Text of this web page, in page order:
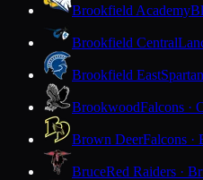
Brookfield Academy
Brookfield Central
Brookfield East
BrookwoodFalcons ·
Brown DeerFalcons ·
BruceRed Raiders ·